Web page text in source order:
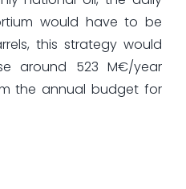
would have to be
this strategy would
around 523 M€/year
the annual budget for